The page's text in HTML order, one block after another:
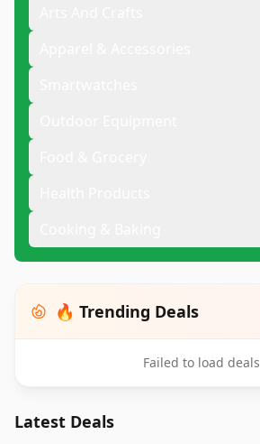
🔥 Trending Deals
Failed to load deals
Latest Deals